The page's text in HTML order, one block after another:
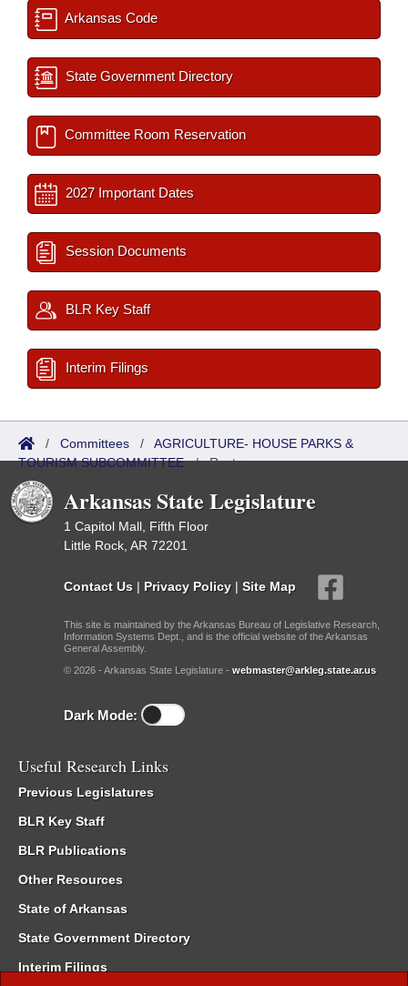
Arkansas Code
State Government Directory
Committee Room Reservation
2027 Important Dates
Session Documents
BLR Key Staff
Interim Filings
/ Committees / AGRICULTURE- HOUSE PARKS &
TOURISM SUBCOMMITTEE/Roster
Arkansas State Legislature
1 Capitol Mall, Fifth Floor
Little Rock, AR 72201
Contact Us | Privacy Policy | Site Map
This site is maintained by the Arkansas Bureau of Legislative Research,
Information Systems Dept., and is the official website of the Arkansas
General Assembly.
© 2026 - Arkansas State Legislature - webmaster@arkleg.state.ar.us
Dark Mode:
Useful Research Links
Previous Legislatures
BLR Key Staff
BLR Publications
Other Resources
State of Arkansas
State Government Directory
Interim Filings